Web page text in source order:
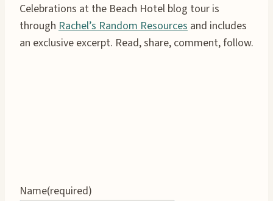
Celebrations at the Beach Hotel blog tour is
through Rachel’s Random Resources and includes
an exclusive excerpt. Read, share, comment, follow.
Name(required)